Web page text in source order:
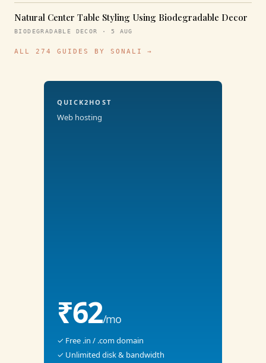
Natural Center Table Styling Using Biodegradable Decor
BIODEGRADABLE DECOR · 5 AUG
ALL 274 GUIDES BY SONALI →
QUICK2HOST
Web hosting
₹62/mo
✓ Free .in / .com domain
✓ Unlimited disk & bandwidth